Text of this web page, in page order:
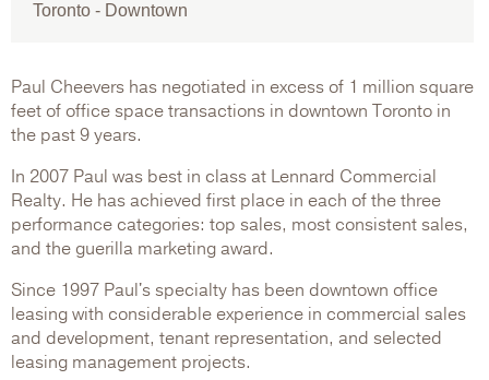
Toronto - Downtown
Paul Cheevers has negotiated in excess of 1 million square
feet of office space transactions in downtown Toronto in
the past 9 years.
In 2007 Paul was best in class at Lennard Commercial
Realty. He has achieved first place in each of the three
performance categories: top sales, most consistent sales,
and the guerilla marketing award.
Since 1997 Paul's specialty has been downtown office
leasing with considerable experience in commercial sales
and development, tenant representation, and selected
leasing management projects.